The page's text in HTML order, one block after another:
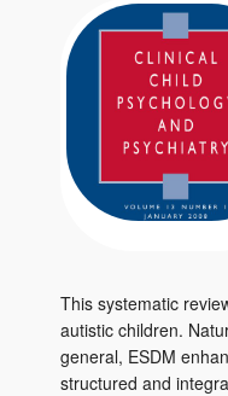
This systematic
autistic children.
general, ESDM
structured and